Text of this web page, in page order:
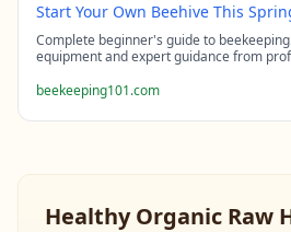
Start Your Own Beehive This
Complete beginner's guide to
equipment and expert guidance from
beekeeping101.com
Healthy Organic Raw